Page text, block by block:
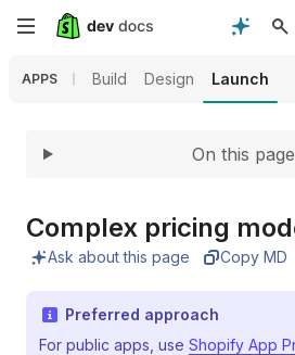
Skip
content
APPS Build Design Launch
Expand
On this page
Complex pricing
Ask about this page Copy MD
Preferred approach
For public apps, use Shopify App